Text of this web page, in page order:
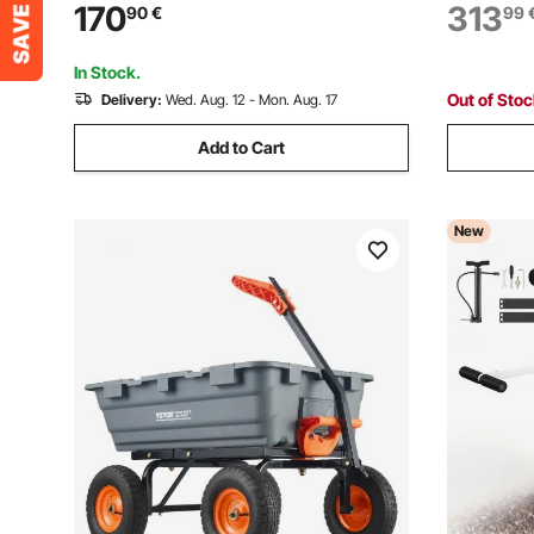
Panel Truck Cart with Tie-Down Strap
for Handling Plywood, Plasterboard,
Glass
17090€
In Stock.
Delivery: Wed. Aug. 12 - Mon. Aug. 17
Add to Cart
Pull-Out
Prep
31399
Out of
New